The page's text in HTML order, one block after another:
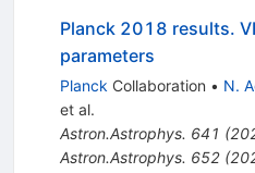
Planck 2018 results.
parameters
PlanckCollaboration • N.
et al.
Astron.Astrophys. 641 (
Astron.Astrophys. 652(